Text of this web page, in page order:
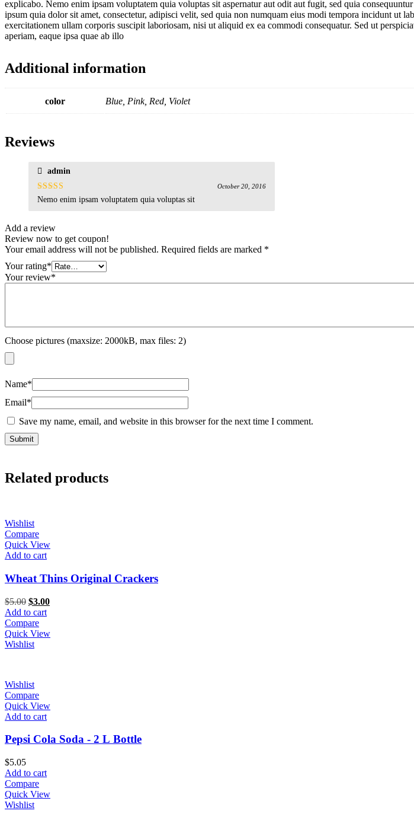
explicabo. Nemo enim ipsam voluptatem quia voluptas sit aspernatur aut odit aut fugit, sed quia
ipsum quia dolor sit amet, consectetur, adipisci velit, sed quia non numquam eius modi tempora incidunt ut
exercitationem ullam corporis suscipit laboriosam, nisi ut aliquid ex ea commodi consequatur. Sed ut
aperiam, eaque ipsa quae ab illo
Additional information
color Blue, Pink, Red, Violet
Reviews
admin
Rated5out
October 20, 2016
Nemo enim ipsam voluptatem quia voluptas sit
Add a review
Review now to get coupon!
Your email address will not be published. Required fields are marked *
Your rating*
Your review*
Choose pictures (maxsize: 2000kB, max files: 2)
Name*
Email*
Save my name, email, and website in this browser for the next time I comment.
Related products
Wishlist
Compare
Quick View
Add to cart
Wheat Thins Original Crackers
$5.00 Original
price
was:
$5.00.
$3.00Current
$3.00.
Add to cart
Compare
Quick View
Wishlist
Wishlist
Compare
Quick View
Add to cart
Pepsi Cola Soda - 2 L Bottle
$5.05
Add to cart
Compare
Quick View
Wishlist